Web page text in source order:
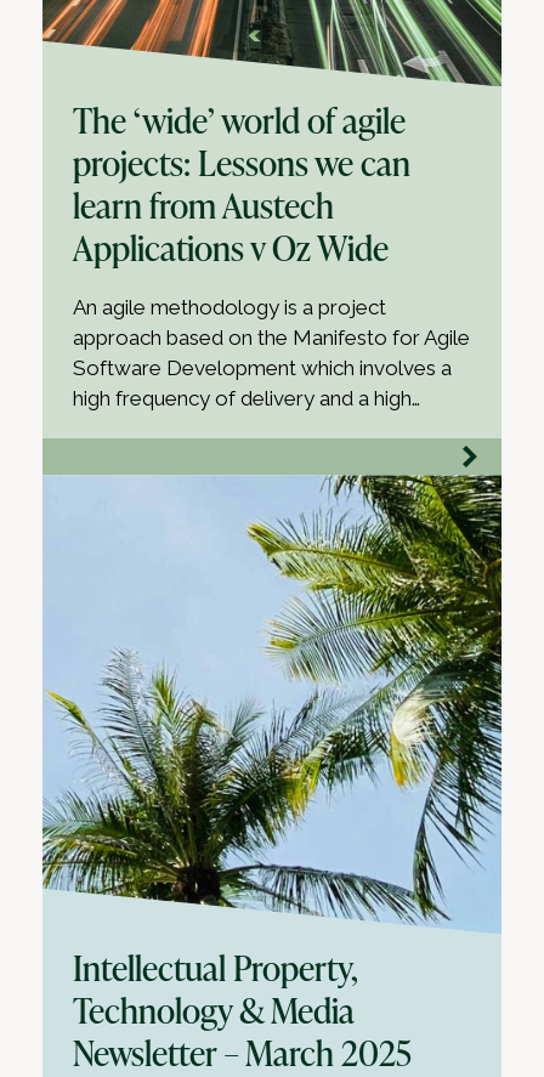
The ‘wide’ world of agile
projects: Lessons we can
learn from Austech
Applications v Oz Wide
An agile methodology is a project
approach based on the Manifesto for Agile
Software Development which involves a
high frequency of delivery and a high…
Intellectual Property,
Technology & Media
Newsletter – March 2025